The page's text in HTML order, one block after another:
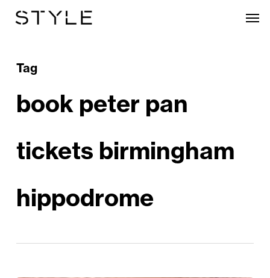
contentTag
book peter pan
tickets birmingham
hippodrome